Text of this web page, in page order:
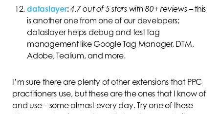
dataslayer:4.7 out of 5 stars with 80+ reviews–this
is another one from one of our developers;
dataslayer helps debug and test tag
management like Google Tag Manager, DTM,
Adobe, Tealium, and more.
I’m sure there are plenty of other extensions that PPC
practitioners use, but these are the ones that I know of
and use – some almost every day. Try one of these